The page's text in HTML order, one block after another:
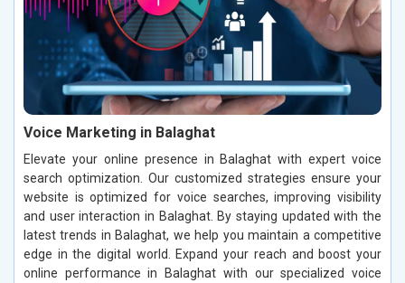
Voice Marketing in Balaghat
Elevate your online presence in Balaghat with expert voice
search optimization. Our customized strategies ensure your
website is optimized for voice searches, improving visibility
and user interaction in Balaghat. By staying updated with the
latest trends in Balaghat, we help you maintain a competitive
edge in the digital world. Expand your reach and boost your
online performance in Balaghat with our specialized voice